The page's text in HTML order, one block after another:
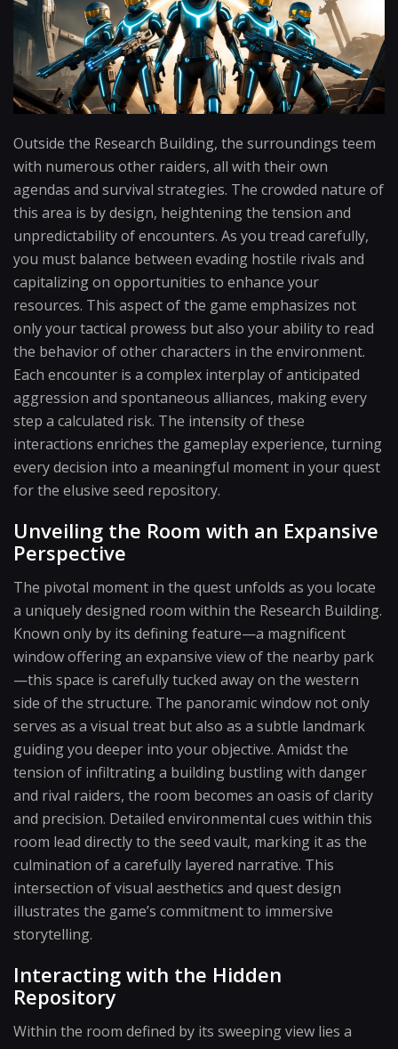
Outside the Research Building, the surroundings teem
with numerous other raiders, all with their own
agendas and survival strategies. The crowded nature of
this area is by design, heightening the tension and
unpredictability of encounters. As you tread carefully,
you must balance between evading hostile rivals and
capitalizing on opportunities to enhance your
resources. This aspect of the game emphasizes not
only your tactical prowess but also your ability to read
the behavior of other characters in the environment.
Each encounter is a complex interplay of anticipated
aggression and spontaneous alliances, making every
step a calculated risk. The intensity of these
interactions enriches the gameplay experience, turning
every decision into a meaningful moment in your quest
for the elusive seed repository.
Unveiling the Room with an Expansive
Perspective
The pivotal moment in the quest unfolds as you locate
a uniquely designed room within the Research Building.
Known only by its defining feature—a magnificent
window offering an expansive view of the nearby park
—this space is carefully tucked away on the western
side of the structure. The panoramic window not only
serves as a visual treat but also as a subtle landmark
guiding you deeper into your objective. Amidst the
tension of infiltrating a building bustling with danger
and rival raiders, the room becomes an oasis of clarity
and precision. Detailed environmental cues within this
room lead directly to the seed vault, marking it as the
culmination of a carefully layered narrative. This
intersection of visual aesthetics and quest design
illustrates the game’s commitment to immersive
storytelling.
Interacting with the Hidden
Repository
Within the room defined by its sweeping view lies a